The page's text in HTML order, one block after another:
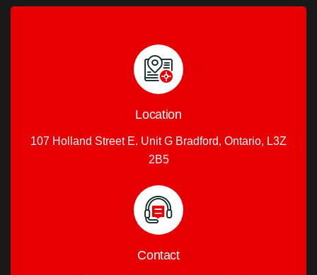
Location
107 Holland Street E. Unit G Bradford, Ontario, L3Z
2B5
Contact